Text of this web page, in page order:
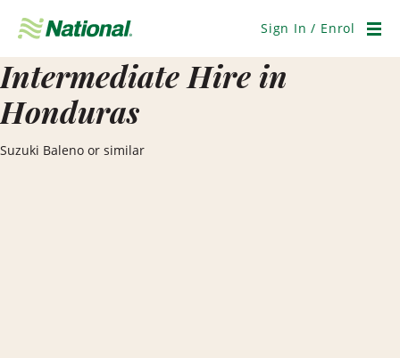
Navigation
Sign In / Enrol
Intermediate Hire in
Honduras
Suzuki Baleno or similar